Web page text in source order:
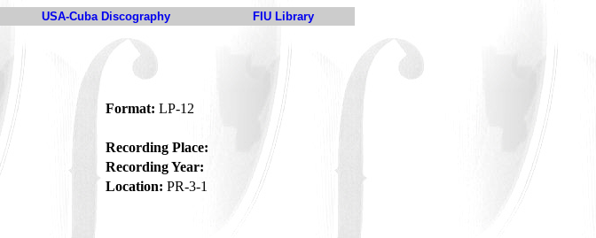
USA-Cuba Discography FIU Library
Format: LP-12
Recording Place:
Recording Year:
Location: PR-3-1